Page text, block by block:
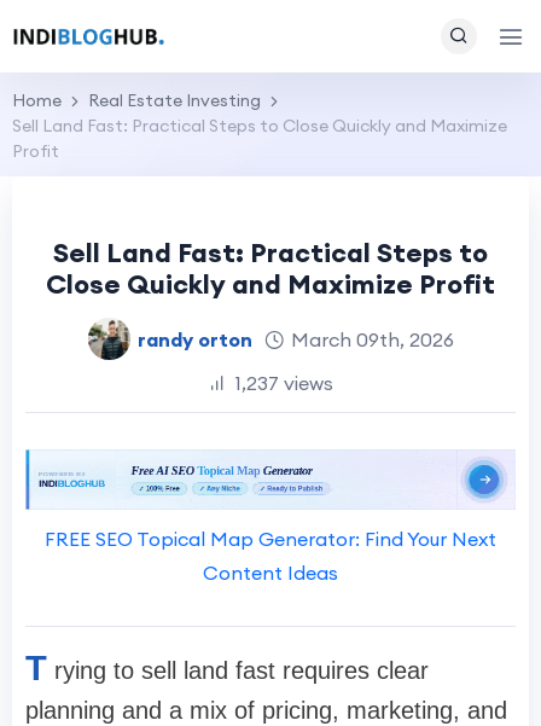
Home
Real Estate Investing
Sell Land Fast: Practical Steps to Close Quickly and Maximize
Profit
Sell Land Fast: Practical Steps to
Close Quickly and Maximize Profit
randy orton
March 09th, 2026
1,237 views
FREE SEO Topical Map Generator: Find Your Next
Content Ideas
T rying to sell land fast requires clear
planning and a mix of pricing, marketing, and